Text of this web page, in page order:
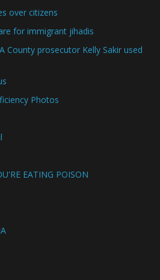
over citizens
for immigrant jihadis
County prosecutor Kelly Sakir used
Photos
EATING POISON